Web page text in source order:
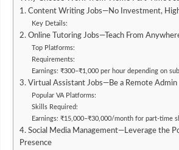
1. Content Writing Jobs—No Investment,
Key Details:
2. Online Tutoring Jobs—Teach From
Top Platforms:
Requirements:
Earnings: ₹300–₹1,000 per hour depending on
3. Virtual Assistant Jobs—Be a Remote Admin
Popular VA Platforms:
Skills Required:
Earnings: ₹15,000–₹30,000/month for part-time
4. Social Media Management—Leverage the
Presence